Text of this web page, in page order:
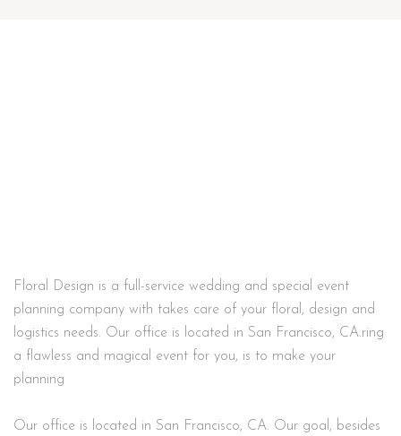
Floral Design is a full-service wedding and special event
planning company with takes care of your floral, design and
logistics needs. Our office is located in San Francisco, CA.ring
a flawless and magical event for you, is to make your
planning
Our office is located in San Francisco, CA. Our goal, besides